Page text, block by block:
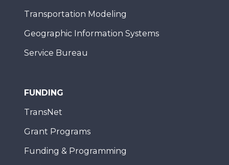
Transportation Modeling
Geographic Information Systems
Service Bureau
FUNDING
TransNet
Grant Programs
Funding & Programming